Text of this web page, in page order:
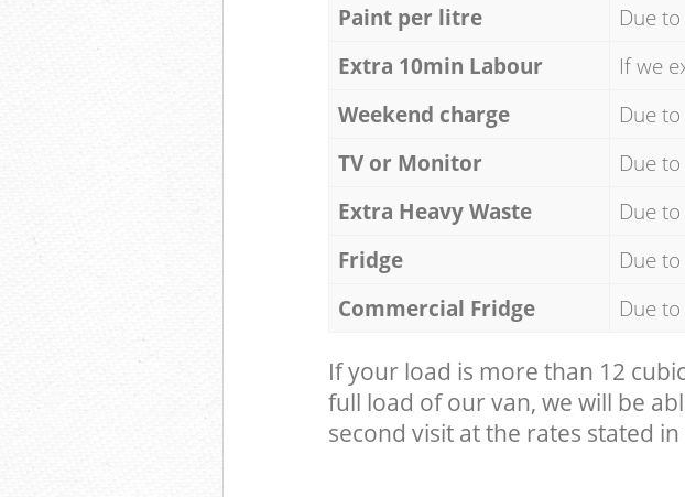
Paint per litre
Due
Extra 10min Labour
If we
Weekend charge
Due
TV or Monitor
Due
Extra Heavy Waste
Due
Fridge
Due
Commercial Fridge
Due
If your load is more than 12
full load of our van, we will be
second visit at the rates stated